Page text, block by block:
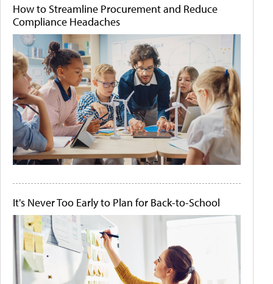
How to Streamline Procurement and Reduce
Compliance Headaches
It's Never Too Early to Plan for Back-to-School